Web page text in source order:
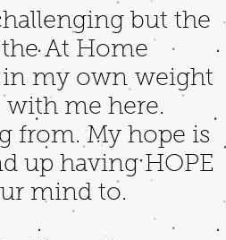
but the
At Home
in my own weight
with me here.
from. My hope is
up having HOPE
mind to.